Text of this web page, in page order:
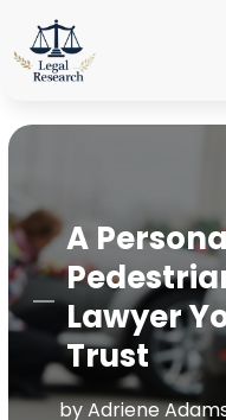
A
Lawyer
Trust
byAdriene